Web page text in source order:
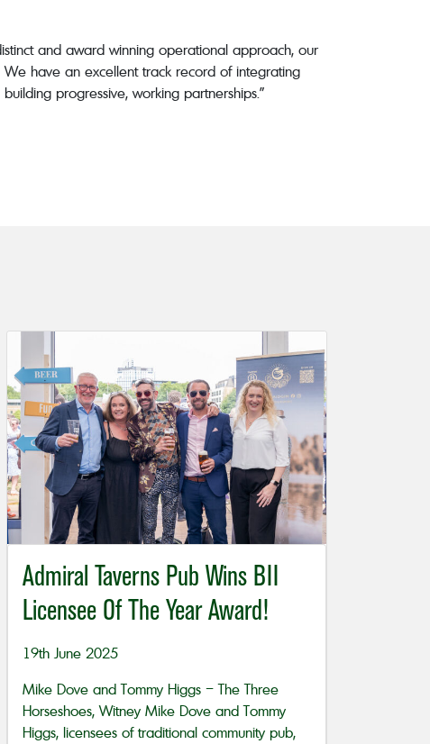
and award winning operational approach, our
have an excellent track record of integrating
progressive, working partnerships.”
Admiral Taverns Pub Wins BII
Licensee Of The Year Award!
19th June 2025
Mike Dove and Tommy Higgs – The Three
Horseshoes, Witney Mike Dove and Tommy
Higgs, licensees of traditional community pub,